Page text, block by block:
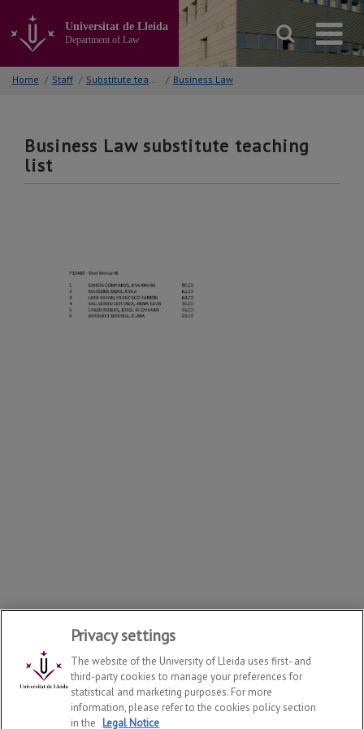
the
Universitat de Lleida
Department of Law
Home / Staff / Substitute teaching lists / Business Law
Business Law substitute teaching
list
Privacy settings
The website of the University of Lleida uses first- and
third-party cookies to manage your preferences for
statistical and marketing purposes. For more
information, please refer to the cookies policy section
in the Legal Notice